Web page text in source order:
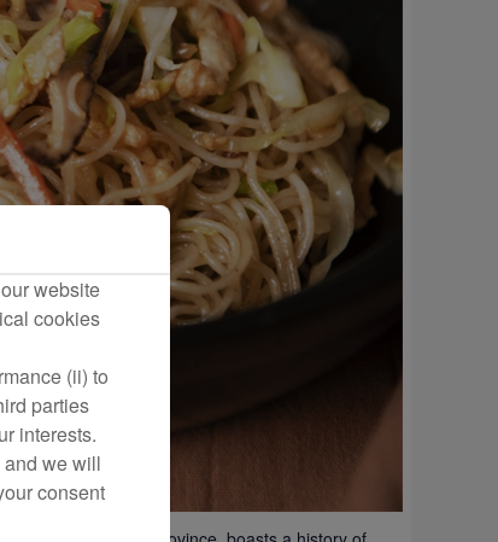
website
cookies
(ii) to
parties
interests.
we will
consent